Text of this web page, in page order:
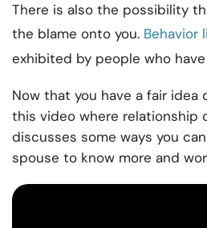
There is also the possibility
the blame onto you. Behavior
exhibited by people who
Now that you have a fair idea
this video where relationship
discusses some ways you
spouse to know more and